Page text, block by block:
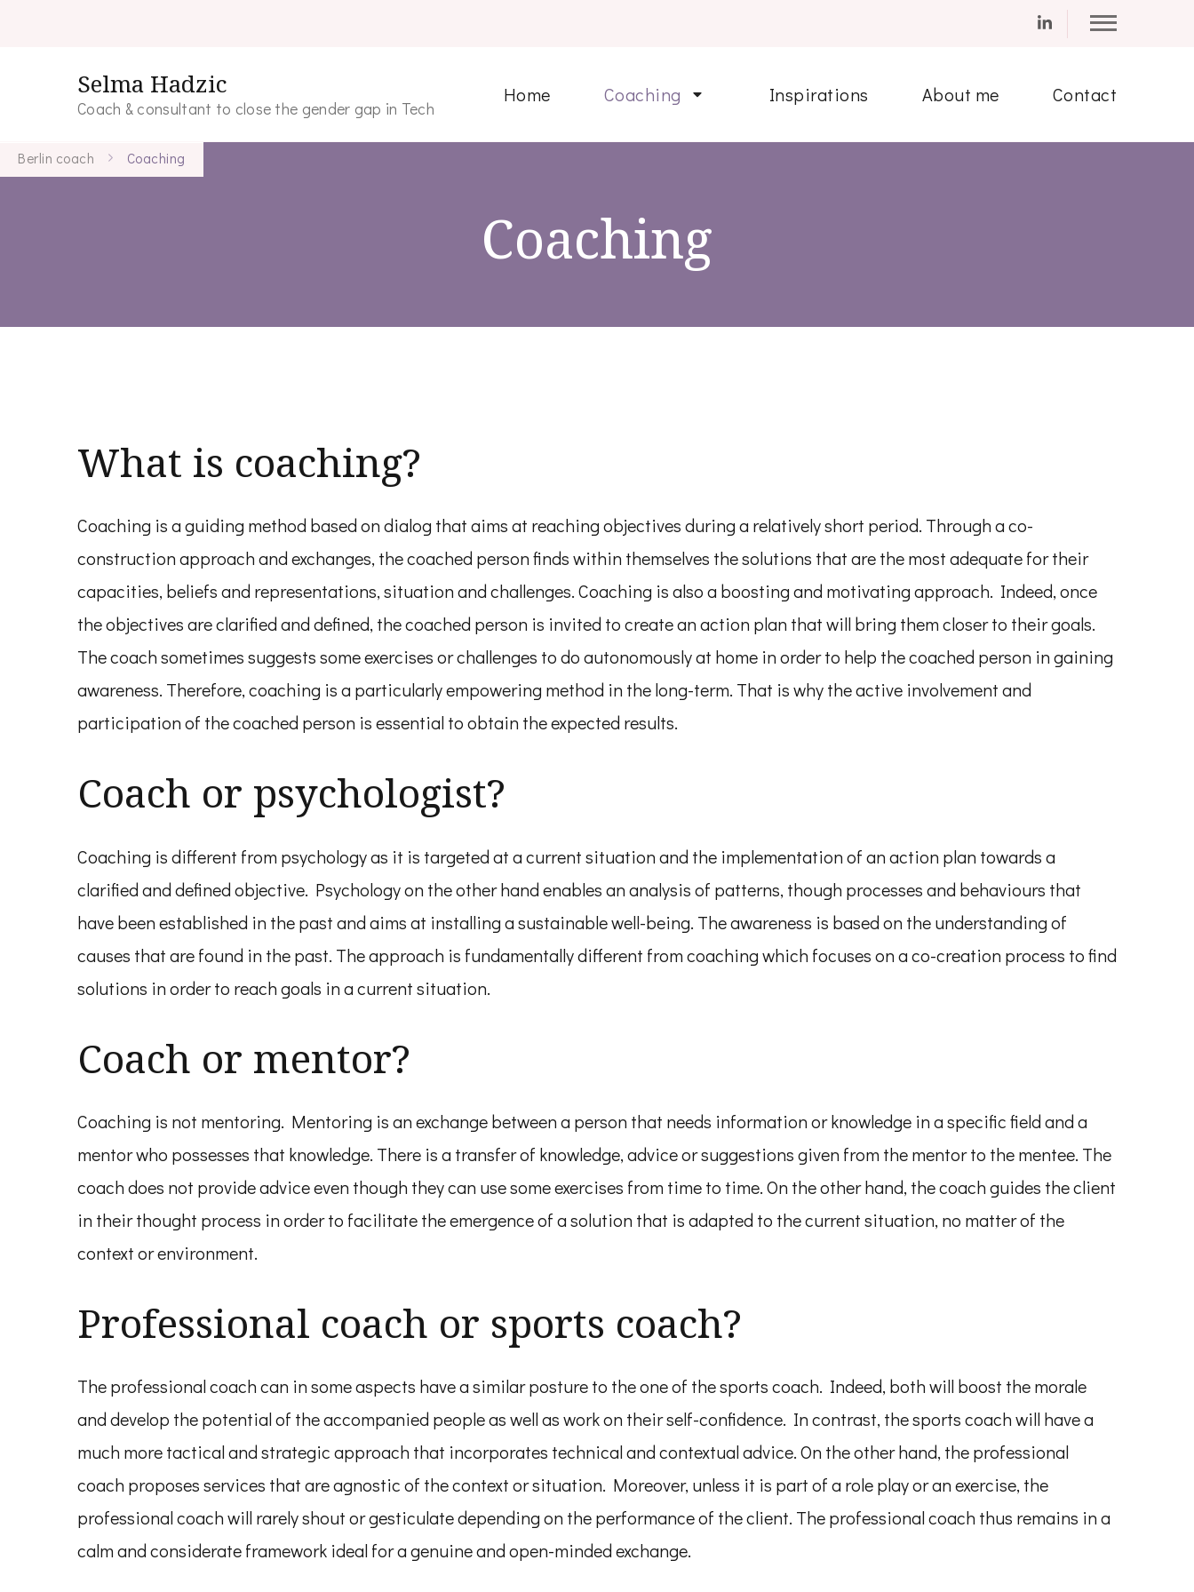
Selma Hadzic
Coach & consultant to close the gender gap in Tech
Home Coaching Inspirations About me Contact
Berlin coach Coaching
Coaching
What is coaching?
Coaching is a guiding method based on dialog that aims at reaching objectives during a relatively short period. Through a co-
construction approach and exchanges, the coached person finds within themselves the solutions that are the most adequate for their
capacities, beliefs and representations, situation and challenges. Coaching is also a boosting and motivating approach. Indeed, once
the objectives are clarified and defined, the coached person is invited to create an action plan that will bring them closer to their goals.
The coach sometimes suggests some exercises or challenges to do autonomously at home in order to help the coached person in gaining
awareness. Therefore, coaching is a particularly empowering method in the long-term. That is why the active involvement and
participation of the coached person is essential to obtain the expected results.
Coach or psychologist?
Coaching is different from psychology as it is targeted at a current situation and the implementation of an action plan towards a
clarified and defined objective. Psychology on the other hand enables an analysis of patterns, though processes and behaviours that
have been established in the past and aims at installing a sustainable well-being. The awareness is based on the understanding of
causes that are found in the past. The approach is fundamentally different from coaching which focuses on a co-creation process to find
solutions in order to reach goals in a current situation.
Coach or mentor?
Coaching is not mentoring. Mentoring is an exchange between a person that needs information or knowledge in a specific field and a
mentor who possesses that knowledge. There is a transfer of knowledge, advice or suggestions given from the mentor to the mentee. The
coach does not provide advice even though they can use some exercises from time to time. On the other hand, the coach guides the client
in their thought process in order to facilitate the emergence of a solution that is adapted to the current situation, no matter of the
context or environment.
Professional coach or sports coach?
The professional coach can in some aspects have a similar posture to the one of the sports coach. Indeed, both will boost the morale
and develop the potential of the accompanied people as well as work on their self-confidence. In contrast, the sports coach will have a
much more tactical and strategic approach that incorporates technical and contextual advice. On the other hand, the professional
coach proposes services that are agnostic of the context or situation. Moreover, unless it is part of a role play or an exercise, the
professional coach will rarely shout or gesticulate depending on the performance of the client. The professional coach thus remains in a
calm and considerate framework ideal for a genuine and open-minded exchange.